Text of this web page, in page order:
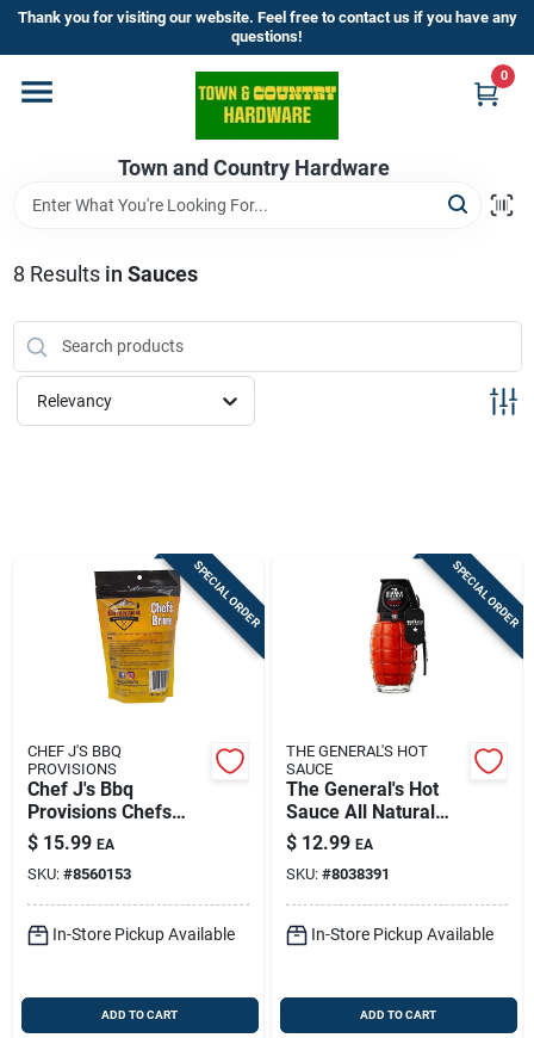
Skip
content
Thank you for visiting our website. Feel free to contact us if you have any
questions!
Town and Country Hardware
0
Home
Departments
Brands
Store Info
8 Results in Sauces
Relevancy
SPECIAL ORDER
CHEF J'S BBQ
PROVISIONS
Chef J's Bbq
Provisions Chefs
Brine Mix 16 Oz –
Flavorful Meat Brine
For Juicy Results
$ 15.99 EA
SKU: #8560153
In-Store Pickup Available
ADD TO CART
SPECIAL ORDER
THE GENERAL'S HOT
SAUCE
The General's Hot
Sauce All Natural
Dead Red Sauce 6
Oz
$ 12.99 EA
SKU: #8038391
In-Store Pickup Available
ADD TO CART